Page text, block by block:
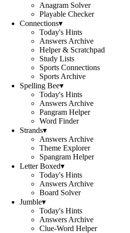
Anagram Solver
Playable Checker
Connections▾
Today's Hints
Answers Archive
Helper & Scratchpad
Study Lists
Sports Connections
Sports Archive
Spelling Bee▾
Today's Hints
Answers Archive
Pangram Helper
Word Finder
Strands▾
Answers Archive
Theme Explorer
Spangram Helper
Letter Boxed▾
Today's Hints
Answers Archive
Board Solver
Jumble▾
Today's Hints
Answers Archive
Clue-Word Helper